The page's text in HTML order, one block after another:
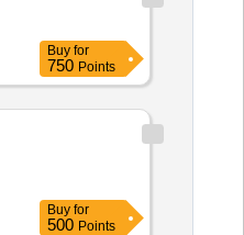
Buy for
750 Points
Buy for
500 Points